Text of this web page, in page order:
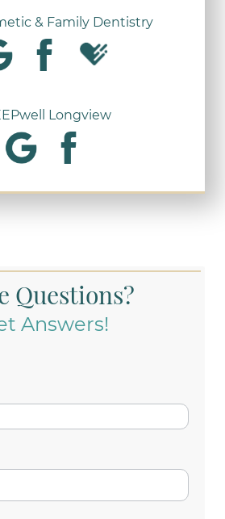
& Family Dentistry
Longview
Questions?
Answers!